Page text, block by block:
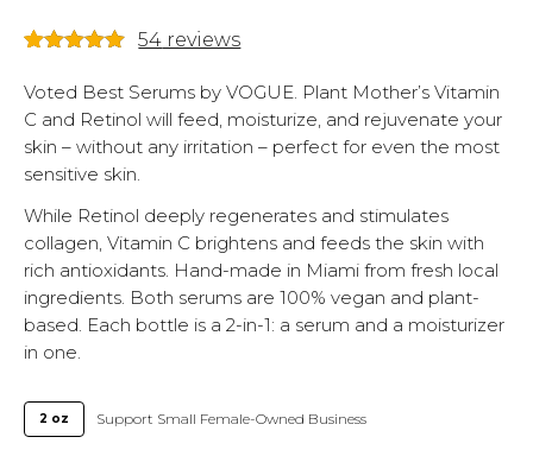
out of 5
based on
customer
ratings
54 reviews
Voted Best Serums by VOGUE. Plant Mother’s Vitamin
C and Retinol will feed, moisturize, and rejuvenate your
skin – without any irritation – perfect for even the most
sensitive skin.
While Retinol deeply regenerates and stimulates
collagen, Vitamin C brightens and feeds the skin with
rich antioxidants. Hand-made in Miami from fresh local
ingredients. Both serums are 100% vegan and plant-
based. Each bottle is a 2-in-1: a serum and a moisturizer
in one.
2 oz Support Small Female-Owned Business